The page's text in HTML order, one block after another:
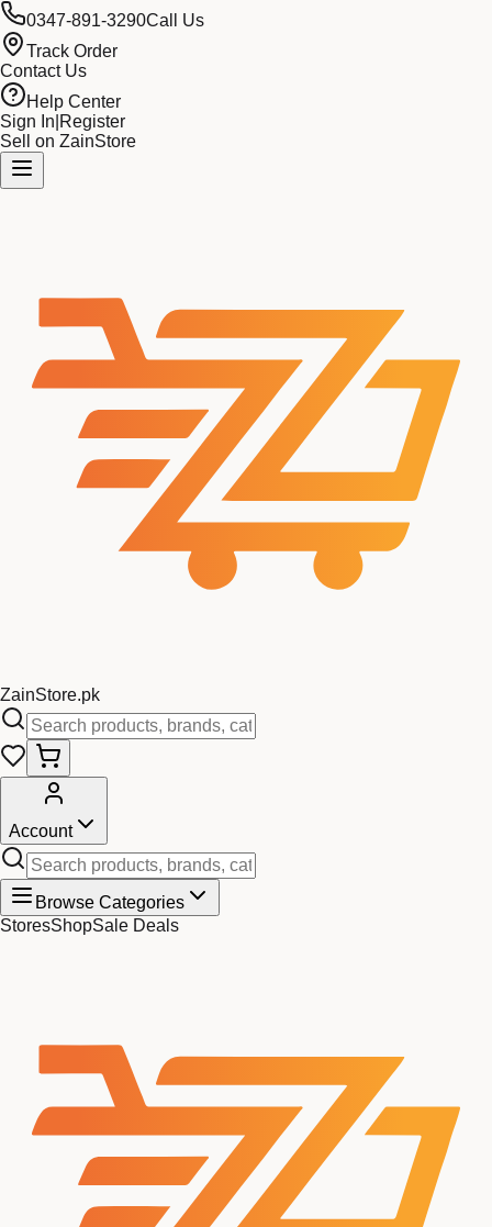
0347-891-3290Call Us
Track Order
Contact Us
Help Center
Sign In Register
Sell on ZainStore
ZainStore.pk
Account
Browse Categories
StoresShopSale Deals